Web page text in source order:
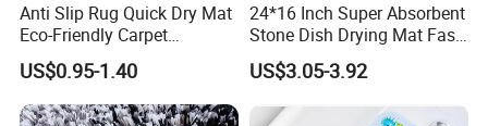
Anti Slip Rug Quick Dry Mat
Eco-Friendly Carpet
Vloerkleden for Bathroom
Rug, Bathtub, Shower and
Sink
US$0.95-1.40
24*16 Inch Super Absorbent
Stone Dish Drying Mat Fast
Dry Collapsible Bath Kitchen
Counter Diatomaceous
US$3.05-3.92